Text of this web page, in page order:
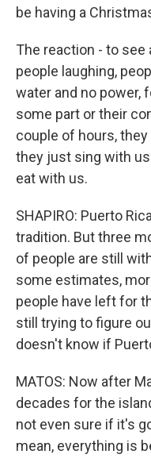
be having a
The reaction - to
people laughing,
water and no power,
some part or their
couple of hours,
they just sing with
eat with us.
SHAPIRO: Puerto
tradition. But three
of people are still
some estimates,
people have left for
still trying to figure
doesn't know if
MATOS: Now after
decades for the
not even sure if it's
mean, everything is